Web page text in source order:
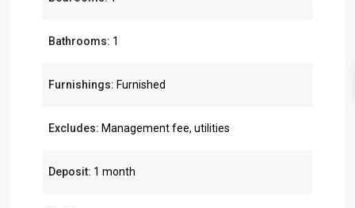
Bathrooms: 1
Furnishings: Furnished
Excludes: Management fee, utilities
Deposit: 1 month